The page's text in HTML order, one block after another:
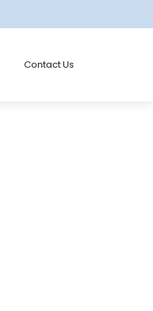
Contact Us